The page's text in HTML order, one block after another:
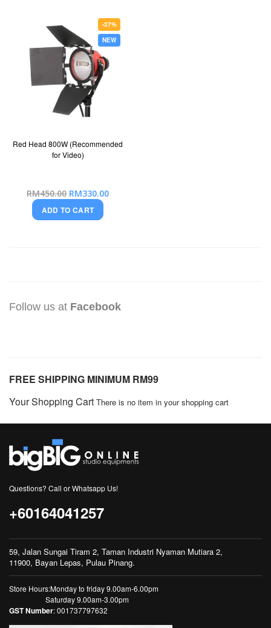
-27%
NEW
Red Head 800W (Recommended
for Video)
RM450.00 Special
Price
RM330.00
ADD TO CART
Follow us at Facebook
FREE SHIPPING MINIMUM RM99
Your Shopping Cart There is no item in your shopping cart
Questions? Call or Whatsapp Us!
+60164041257
59, Jalan Sungai Tiram 2, Taman Industri Nyaman Mutiara 2,
11900, Bayan Lepas, Pulau Pinang.
Store Hours:Monday to friday 9.00am-6.00pm
Saturday 9.00am-3.00pm
GST Number: 001737797632